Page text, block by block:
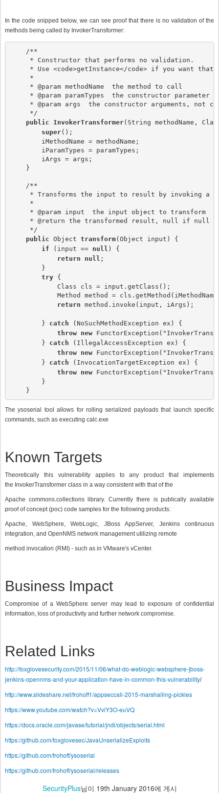
In the code snipped below, we can see proof that there is no validation of the
methods being called by InvokerTransformer:
    /**
     * Constructor that performs no validation.
     * Use <code>getInstance</code> if you want that.
     *
     * @param methodName  the method to call
* @param paramTypes  the constructor parameter
* @param args  the constructor arguments, not
     */
public InvokerTransformer(String methodName,
super();
        iMethodName = methodName;
        iParamTypes = paramTypes;
        iArgs = args;
    }
    /**
* Transforms the input to result by invoking a
     *
     * @param input  the input object to transform
* @return the transformed result, null if null
     */
public Object transform(Object input) {
if
(input == null ) {
return null ;
        }
try {
            Class cls = input.getClass();
Method method =
return method.invoke(input, iArgs);
        }
catch
(NoSuchMethodException ex) {
throw new
        }
catch
(IllegalAccessException ex) {
throw new
        }
catch (InvocationTargetException ex) {
throw new
        }
    }
The ysoserial tool allows for rolling serialized payloads that launch specific
commands, such as executing calc.exe
Known Targets
Theoretically this vulnerability applies to any product that implements
the InvokerTransformer class in a way consistent with that of the
Apache commons.collections library. Currently there is publically available
proof of concept (poc) code samples for the following products:
Apache, WebSphere, WebLogic, JBoss AppServer, Jenkins continuous
integration, and OpenNMS network management utilizing remote
method invocation (RMI) - such as in VMware's vCenter.
Business Impact
Compromise of a WebSphere server may lead to exposure of confidential
information, loss of productivity and further network compromise.
Related Links
http://foxglovesecurity.com/2015/11/06/what-do-weblogic-websphere-jboss-
jenkins-opennms-and-your-application-have-in-common-this-vulnerability/
http://www.slideshare.net/frohoff1/appseccali-2015-marshalling-pickles
https://www.youtube.com/watch?v=VviY3O-euVQ
https://docs.oracle.com/javase/tutorial/jndi/objects/serial.html
https://github.com/foxglovesec/JavaUnserializeExploits
https://github.com/frohoff/ysoserial
https://github.com/frohoff/ysoserial/releases
SecurityPlus님이 19th January 2016에 게시